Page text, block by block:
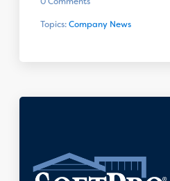
Topics:Company News